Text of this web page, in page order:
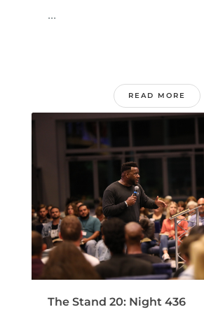
...
READ MORE
The Stand 20: Night 436